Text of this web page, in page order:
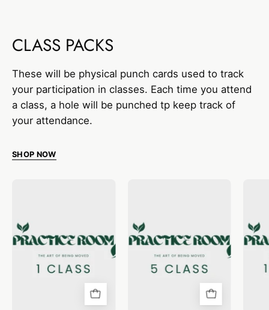
CLASS PACKS
These will be physical punch cards used to track
your participation in classes. Each time you attend
a class, a hole will be punched tp keep track of
your attendance.
SHOP NOW